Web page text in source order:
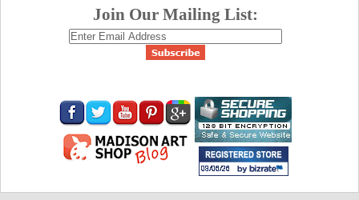
Join Our Mailing List: